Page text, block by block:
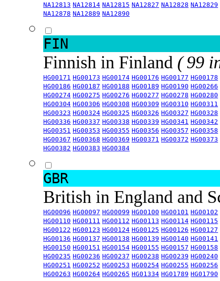
NA12813 NA12814 NA12815 NA12827 NA12828 NA12829
NA12878 NA12889 NA12890
FIN
Finnish in Finland ( 99
HG00171 HG00173 HG00174 HG00176 HG00177 HG00178
HG00186 HG00187 HG00188 HG00189 HG00190 HG00266
HG00274 HG00275 HG00276 HG00277 HG00278 HG00280
HG00304 HG00306 HG00308 HG00309 HG00310 HG00311
HG00323 HG00324 HG00325 HG00326 HG00327 HG00328
HG00336 HG00337 HG00338 HG00339 HG00341 HG00342
HG00351 HG00353 HG00355 HG00356 HG00357 HG00358
HG00367 HG00368 HG00369 HG00371 HG00372 HG00373
HG00382 HG00383 HG00384
GBR
British in England and
HG00096 HG00097 HG00099 HG00100 HG00101 HG00102
HG00110 HG00111 HG00112 HG00113 HG00114 HG00115
HG00122 HG00123 HG00124 HG00125 HG00126 HG00127
HG00136 HG00137 HG00138 HG00139 HG00140 HG00141
HG00150 HG00151 HG00154 HG00155 HG00157 HG00158
HG00235 HG00236 HG00237 HG00238 HG00239 HG00240
HG00251 HG00252 HG00253 HG00254 HG00255 HG00256
HG00263 HG00264 HG00265 HG01334 HG01789 HG01790